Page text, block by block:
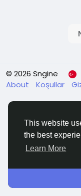
This website
the best
Learn More
© 2026 Sngine
About
Koşullar